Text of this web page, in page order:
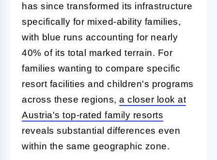
has since transformed its infrastructure
specifically for mixed-ability families,
with blue runs accounting for nearly
40% of its total marked terrain. For
families wanting to compare specific
resort facilities and children's programs
across these regions, a closer look at
Austria's top-rated family resorts
reveals substantial differences even
within the same geographic zone.